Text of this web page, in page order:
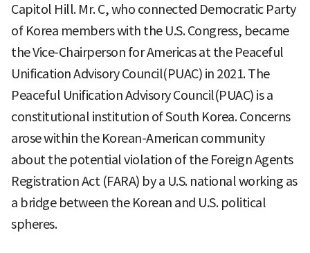
Capitol Hill. Mr. C, who connected Democratic Party
of Korea members with the U.S. Congress, became
the Vice-Chairperson for Americas at the Peaceful
Unification Advisory Council(PUAC) in 2021. The
Peaceful Unification Advisory Council(PUAC) is a
constitutional institution of South Korea. Concerns
arose within the Korean-American community
about the potential violation of the Foreign Agents
Registration Act (FARA) by a U.S. national working as
a bridge between the Korean and U.S. political
spheres.